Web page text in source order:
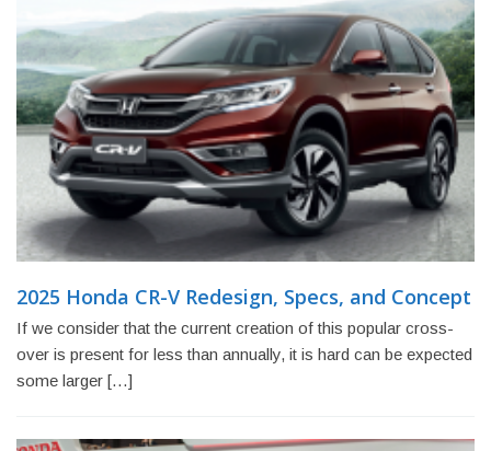
2025 Honda CR-V Redesign, Specs, and Concept
If we consider that the current creation of this popular cross-
over is present for less than annually, it is hard can be expected
some larger […]